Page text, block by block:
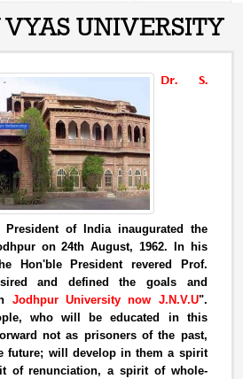
UNIVERSITY
Dr. S.
President of India inaugurated the
on 24th August, 1962. In his
Hon'ble President revered Prof.
and defined the goals and
Jodhpur University now J.N.V.U".
who will be educated in this
not as prisoners of the past,
future; will develop in them a spirit
of renunciation, a spirit of whole-